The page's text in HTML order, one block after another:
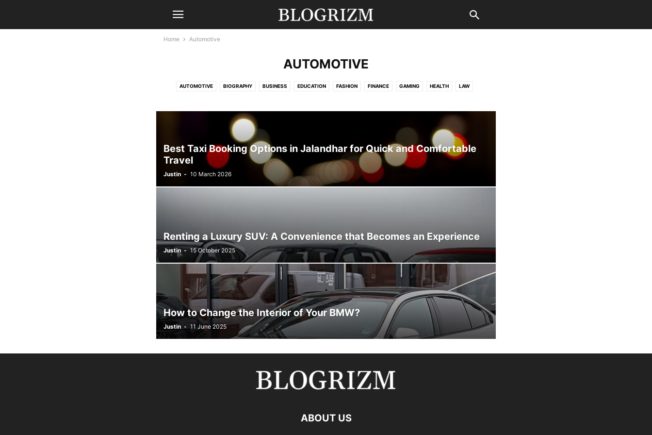
Home Automotive
AUTOMOTIVE
AUTOMOTIVE BIOGRAPHY BUSINESS EDUCATION FASHION FINANCE GAMING HEALTH LAW
Best Taxi Booking Options in Jalandhar for Quick and Comfortable
Travel
Justin - 10 March 2026
Renting a Luxury SUV: A Convenience that Becomes an Experience
Justin - 15 October 2025
How to Change the Interior of Your BMW?
Justin - 11 June 2025
ABOUT US